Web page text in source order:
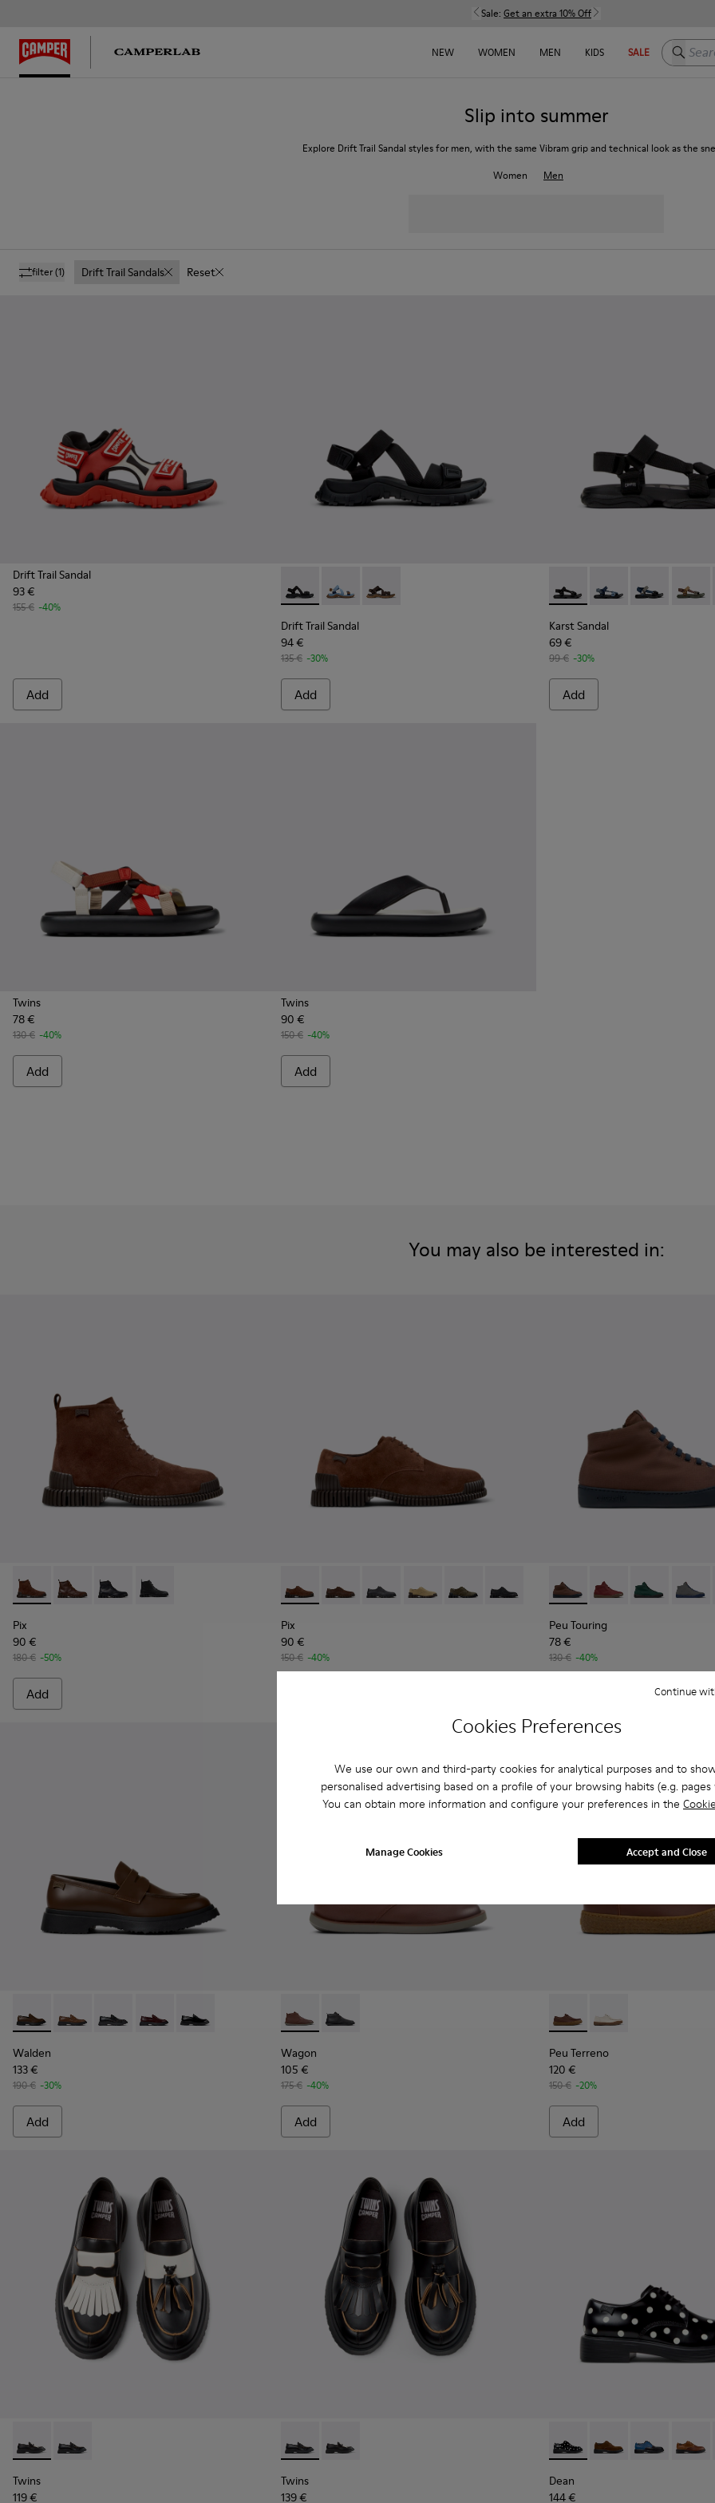
Cookies Preferences
We use our own and third-party cookies for analytical purposes and to
personalised advertising based on a profile of your browsing habits (e.g. pages
You can obtain more information and configure your preferences in the
Manage Cookies
Continue
Accept and Close
Sale: Get an extra 10% Off
NEW WOMEN MEN KIDS SALE Search
Slip into summer
Explore Drift Trail Sandal styles for men, with the same Vibram grip and technical look as the
Women
Men
filter(1) Drift Trail Sandals Reset
Drift Trail Sandal
93 €
155 € -40%
Add
Drift Trail Sandal - K101039-001 - Black Textile Sandals for Men.
Drift Trail Sandal - K101039-010
Drift Trail Sandal - K101039-007
Drift Trail Sandal
94 €
135 € -30%
Add
Karst Sandal - K101048-001
Karst Sandal -Karst Sandal -
Karst
Karst Sandal
69 €
99 € -30%
Add
Twins
78 €
130 € -40%
Add
Twins
90 €
150 € -40%
Add
You may also be interested in:
Pix - K300542-003 - Brown Suede Leather Ankle Boots for Men.
Pix - K300542-005
Pix - K300542-004
Pix - K300542-001 - Black Leather Ankle Boots for Men.
Pix
90 €
180 € -50%
Add
Pix - K101076-005 - Brown Suede Leather Shoes for Men.
Pix - K101076-010
Pix - K101076-008
Pix - K101076-006
Pix - K101076-003
Pix - K101076-001 - Black Leather
Pix
90 €
150 € -40%
Peu Touring - K300270-
Peu Touring -Peu Touring -
Peu
Peu Touring
78 €
130 € -40%
Walden - K100633-046 - Brown Leather Moccasin/Nautical Shoes for Men.
Walden - K100633-049
Walden - K100633-048
Walden - K100633-045
Walden - K100633-019 - Black Leather Moccasins for Men.
Walden
133 €
190 € -30%
Add
Wagon - K300378-019 - Brown Leather Ankle Boots for Men.
Wagon - K300378-017 - Black Leather Ankle Boots for Men.
Wagon
105 €
175 € -40%
Add
Peu Terreno - K101099-
Peu Terreno -
Peu Terreno
120 €
150 € -20%
Add
Twins - K101113-002 - Black and White Leather Nautical Shoes for Men.
Twins - K101113-001 - Black Leather Nautical Shoes for Men.
Twins
119 €
Twins - K101113-001 - Black Leather Nautical Shoes for Men.
Twins - K101113-002 - Black and White Leather Nautical Shoes for
Twins
139 €
Dean - K100979-014 -
Dean - K100979-027
Dean - Dean
Dean
144 €